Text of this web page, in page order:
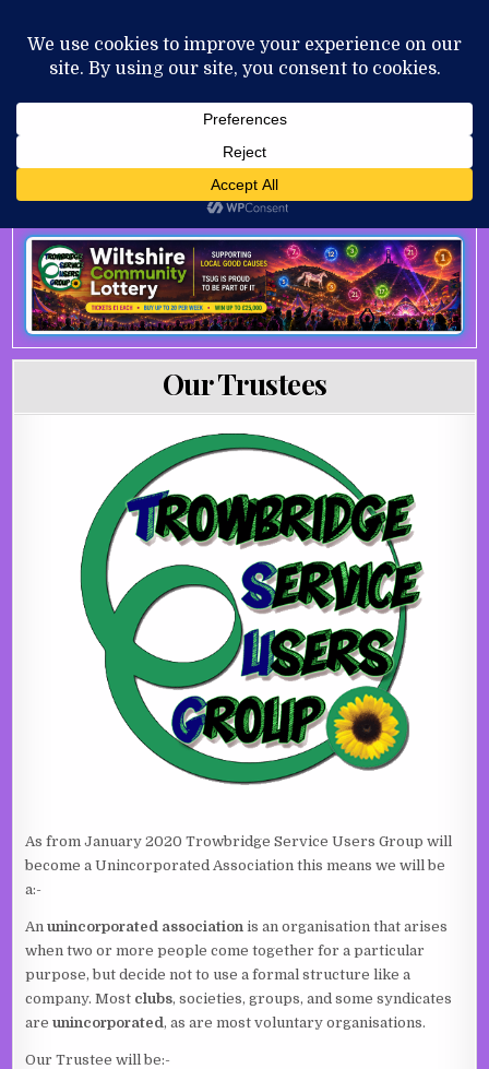
Our Trustees
As from January 2020 Trowbridge Service Users Group will
become a Unincorporated Association this means we will be
a:-
Anunincorporated association is an organisation that arises
when two or more people come together for a particular
purpose, but decide not to use a formal structure like a
company. Most clubs, societies, groups, and some syndicates
areunincorporated , as are most voluntary organisations.
Our Trustee will be:-